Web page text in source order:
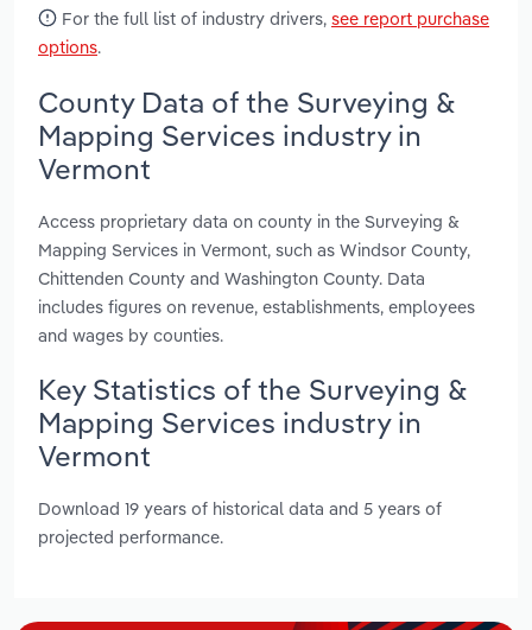
For the full list of industry drivers, see report purchase
options.
County Data of the Surveying &
Mapping Services industry in
Vermont
Access proprietary data on county in the Surveying &
Mapping Services in Vermont, such as Windsor County,
Chittenden County and Washington County. Data
includes figures on revenue, establishments, employees
and wages by counties.
Key Statistics of the Surveying &
Mapping Services industry in
Vermont
Download 19 years of historical data and 5 years of
projected performance.